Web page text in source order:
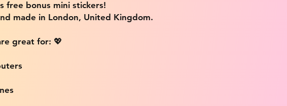
free bonus mini stickers!
made in London, United Kingdom.
great for: 💖